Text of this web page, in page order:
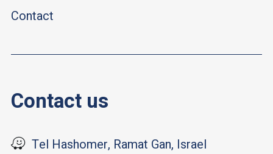
Contact
Contact us
Tel Hashomer, Ramat Gan, Israel